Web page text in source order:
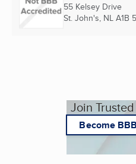
55 Kelsey Drive
St. John's, NL A1B
Join
Become